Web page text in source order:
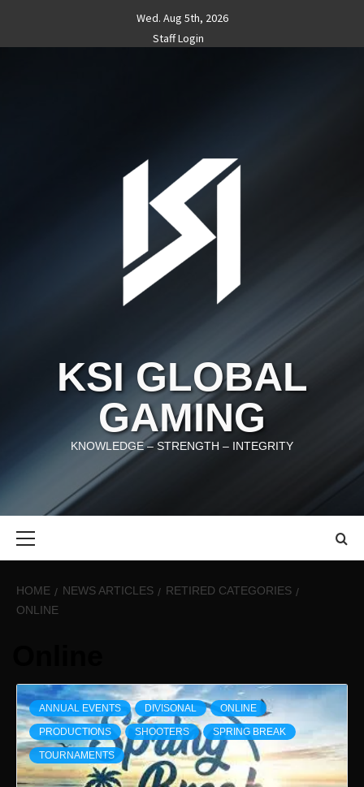
content
Wed. Aug 5th, 2026
Staff Login
KSI GLOBAL
GAMING
KNOWLEDGE – STRENGTH – INTEGRITY
HOME NEWS ARTICLES
RETIRED CATEGORIES
ONLINE
ANNUAL EVENTS DIVISONAL ONLINE
PRODUCTIONS SHOOTERS SPRING BREAK
TOURNAMENTS